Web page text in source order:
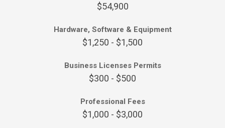
$54,900
Hardware, Software & Equipment
$1,250 - $1,500
Business Licenses Permits
$300 - $500
Professional Fees
$1,000 - $3,000